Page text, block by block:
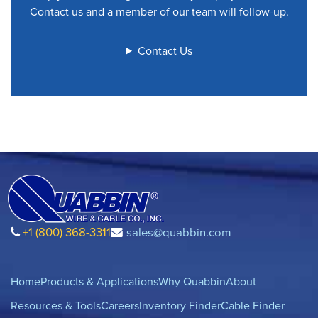
Contact us and a member of our team will follow-up.
Contact Us
+1 (800) 368-3311 sales@quabbin.com
HomeProducts & ApplicationsWhy QuabbinAbout
Resources & ToolsCareersInventory FinderCable Finder